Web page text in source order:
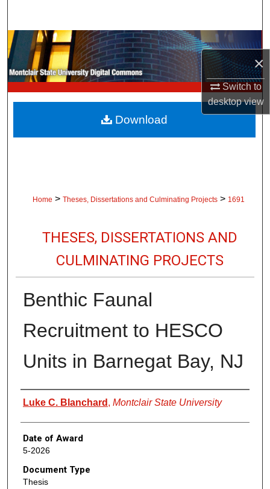
×
Switch to
desktopview
Browse Collections
My Account
About
Digital Commons Network™
Home > Theses, Dissertations and Culminating Projects > 1691
THESES, DISSERTATIONS AND
CULMINATING PROJECTS
Benthic Faunal
Recruitment to HESCO
Units in Barnegat Bay, NJ
Author
Luke C. Blanchard , Montclair State University
Date of Award
5-2026
Document Type
Thesis
Download